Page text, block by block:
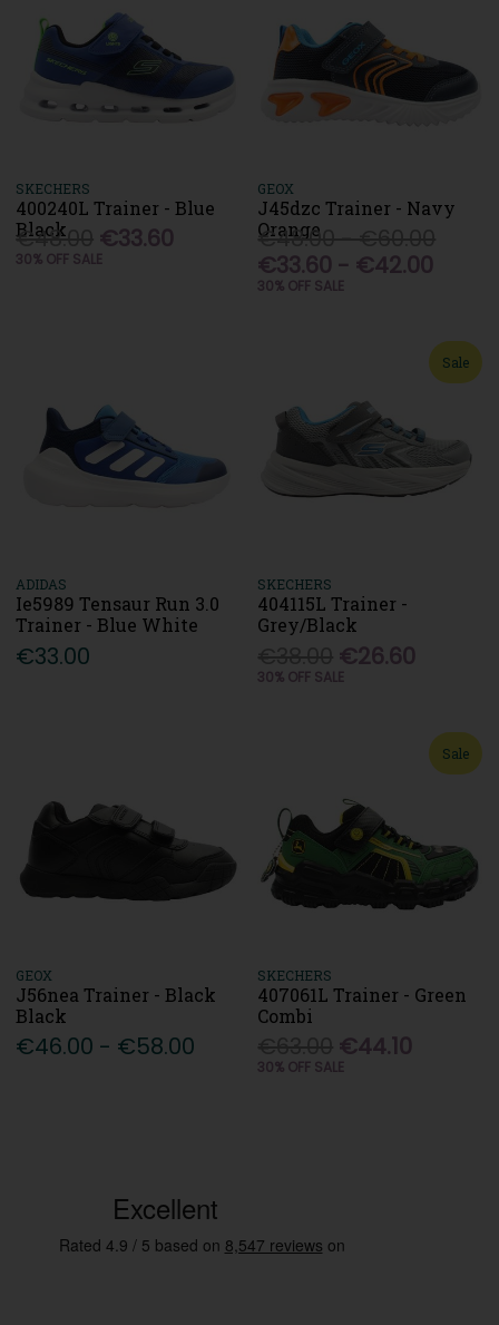
SKECHERS
400240L Trainer - Blue
Black
€48.00 €33.60
30% OFF SALE
GEOX
J45dzc Trainer - Navy
Orange
€48.00 - €60.00
€33.60 - €42.00
30% OFF SALE
ADIDAS
Ie5989 Tensaur Run 3.0
Trainer - Blue White
€33.00
Sale
SKECHERS
404115L Trainer -
Grey/Black
€26.60
30% OFF SALE
GEOX
J56nea Trainer - Black
Black
€46.00 - €58.00
Sale
SKECHERS
407061L Trainer - Green
Combi
€44.10
30% OFF SALE